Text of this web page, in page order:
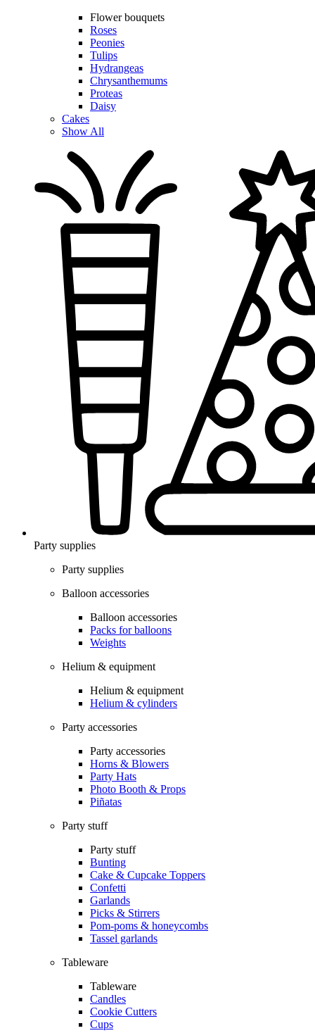
Flower bouquets
Roses
Peonies
Tulips
Hydrangeas
Chrysanthemums
Proteas
Daisy
Cakes
Show All
Party supplies
Party supplies
Balloon accessories
Balloon accessories
Packs for balloons
Weights
Helium & equipment
Helium & equipment
Helium & cylinders
Party accessories
Party accessories
Horns & Blowers
Party Hats
Photo Booth & Props
Piñatas
Party stuff
Party stuff
Bunting
Cake & Cupcake Toppers
Confetti
Garlands
Picks & Stirrers
Pom-poms & honeycombs
Tassel garlands
Tableware
Tableware
Candles
Cookie Cutters
Cups